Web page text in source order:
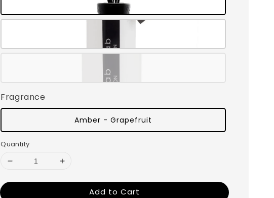
Fragrance
Amber - Grapefruit
Quantity
Add to Cart